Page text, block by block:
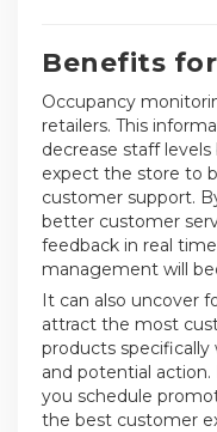
Benefits
Occupancy
retailers. This
decrease staff
expect the store to
customer support.
better customer
feedback in real
management will
It can also uncover
attract the most
products
and potential action.
you schedule
the best customer